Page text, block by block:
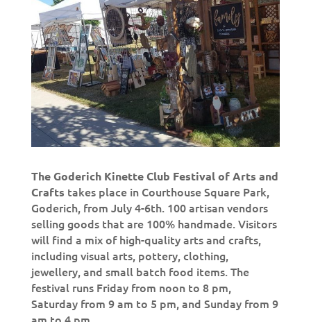
The Goderich Kinette Club Festival of Arts and
Crafts takes place in Courthouse Square Park,
Goderich, from July 4-6th. 100 artisan vendors
selling goods that are 100% handmade. Visitors
will find a mix of high-quality arts and crafts,
including visual arts, pottery, clothing,
jewellery, and small batch food items. The
festival runs Friday from noon to 8 pm,
Saturday from 9 am to 5 pm, and Sunday from 9